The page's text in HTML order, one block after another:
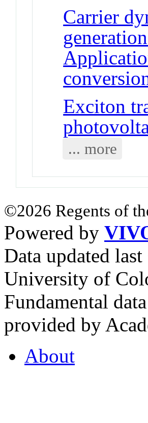
Carrier
Exciton
... more
©2026 Regents of
Powered by
Data updated
University of
Fundamental
provided by
About